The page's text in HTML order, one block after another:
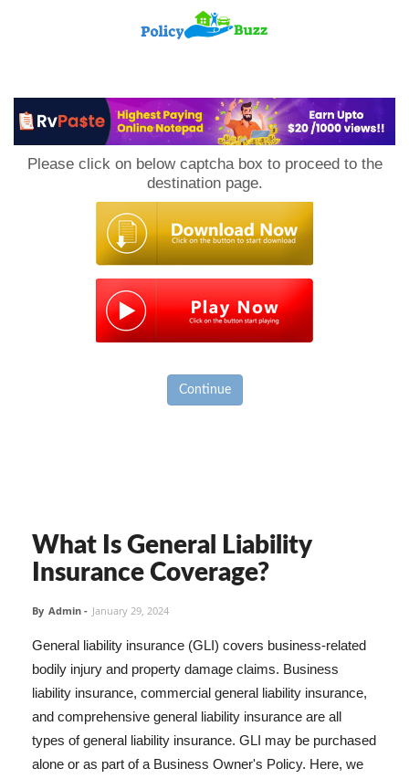
Please click on below captcha box to proceed to the
destination page.
Continue
What Is General Liability
Insurance Coverage?
By Admin - January 29, 2024
General liability insurance (GLI) covers business-related
bodily injury and property damage claims. Business
liability insurance, commercial general liability insurance,
and comprehensive general liability insurance are all
types of general liability insurance. GLI may be purchased
alone or as part of a Business Owner's Policy. Here, we